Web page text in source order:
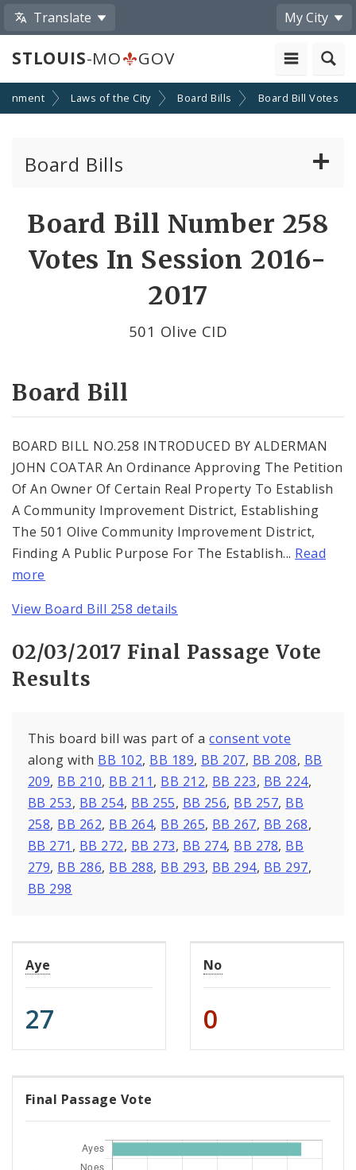
Translate My City
STLOUIS-MO GOV
Laws of the City Board Bills Board Bill Votes
Board Bills
Board Bill Number 258
Votes In Session 2016-
2017
501 Olive CID
Board Bill
BOARD BILL NO.258 INTRODUCED BY ALDERMAN
JOHN COATAR An Ordinance Approving The Petition
Of An Owner Of Certain Real Property To Establish
A Community Improvement District, Establishing
The 501 Olive Community Improvement District,
Finding A Public Purpose For The Establish... Read
more
View Board Bill 258 details
02/03/2017 Final Passage Vote
Results
This board bill was part of aconsent vote
along with BB 102, BB 189, BB 207, BB 208, BB
209, BB 210, BB 211, BB 212, BB 223, BB 224,
BB 253, BB 254, BB 255, BB 256, BB 257, BB
258, BB 262, BB 264, BB 265, BB 267, BB 268,
BB 271 , BB 272, BB 273, BB 274, BB 278, BB
279, BB 286, BB 288, BB 293, BB 294, BB 297,
BB 298
Aye
27
No
0
Final Passage Vote